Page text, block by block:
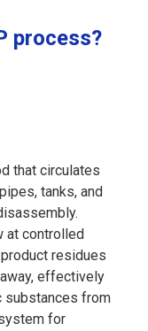
process?
that circulates
tanks, and
at controlled
residues
effectively
substances from
for